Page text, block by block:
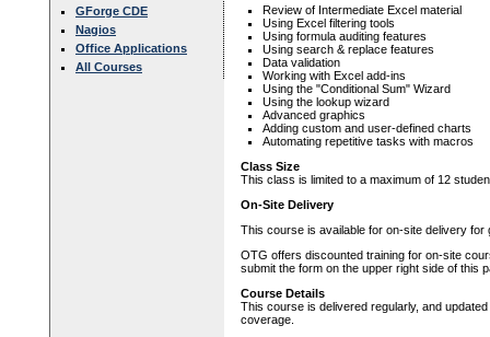
GForge CDE
Nagios
Office Applications
All Courses
Review of Intermediate Excel material
Using Excel filtering tools
Using formula auditing features
Using search & replace features
Data validation
Working with Excel add-ins
Using the "Conditional Sum" Wizard
Using the lookup wizard
Advanced graphics
Adding custom and user-defined charts
Automating repetitive tasks with macros
Class Size
This class is limited to a maximum of 12
On-Site Delivery
This course is available for on-site delivery
OTG offers discounted training for on-site
submit the form on the upper right side of this
Course Details
This course is delivered regularly, and
coverage.